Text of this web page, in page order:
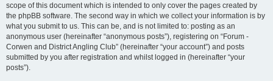
scope of this document which is intended to only cover the pages created by
the phpBB software. The second way in which we collect your information is by
what you submit to us. This can be, and is not limited to: posting as an
anonymous user (hereinafter “anonymous posts”), registering on “Forum -
Corwen and District Angling Club” (hereinafter “your account”) and posts
submitted by you after registration and whilst logged in (hereinafter “your
posts”).